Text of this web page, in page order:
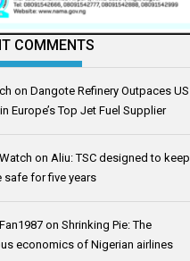
COMMENTS
on Dangote Refinery Outpaces US
Europe’s Top Jet Fuel Supplier
on Aliu: TSC designed to keep
safe for five years
on Shrinking Pie: The
economics of Nigerian airlines